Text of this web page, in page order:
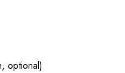
optional)